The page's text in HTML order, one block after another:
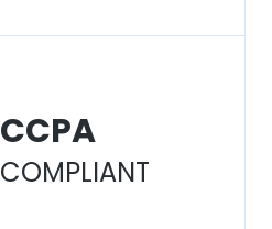
CCPA
COMPLIANT